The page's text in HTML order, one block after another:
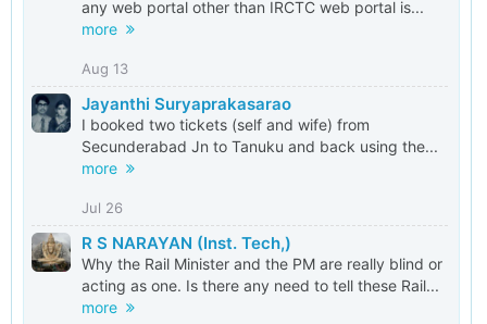
any web portal other than IRCTC web portal is...
more
Aug 13
Jayanthi Suryaprakasarao
I booked two tickets (self and wife) from
Secunderabad Jn to Tanuku and back using the...
more
Jul 26
R S NARAYAN (Inst. Tech,)
Why the Rail Minister and the PM are really blind or
acting as one. Is there any need to tell these Rail...
more